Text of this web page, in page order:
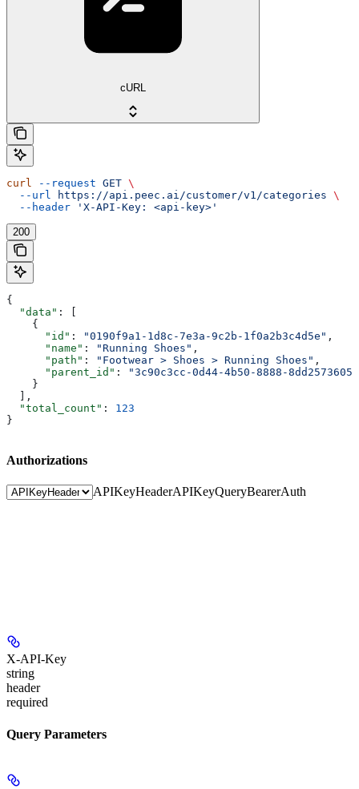
cURL
curl --request GET \
  --url
https://api.peec.ai/customer/v1/categories \
  --header
'X-API-Key: <api-key>'
200
{
  "data"
: [
    {
      "id"
: "0190f9a1-1d8c-7e3a-9c2b-1f0a2b3c4d5e" ,
      "name"
: "Running Shoes" ,
      "path"
: "Footwear > Shoes > Running Shoes" ,
      "parent_id"
:
"3c90c3cc-0d44-4b50-8888-
    }
  ],
  "total_count"
: 123
}
Authorizations
APIKeyHeaderAPIKeyQueryBearerAuth
X-API-Key
string
header
required
Query Parameters